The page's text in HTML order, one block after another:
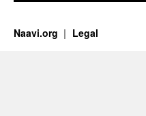
Naavi.org Legal